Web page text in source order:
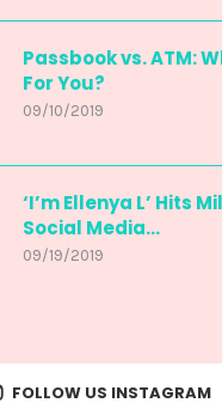
Passbook vs. ATM:
For You?
09/10/2019
‘I’m Ellenya L’ Hits
Social Media...
09/19/2019
FOLLOW US INSTAGRAM